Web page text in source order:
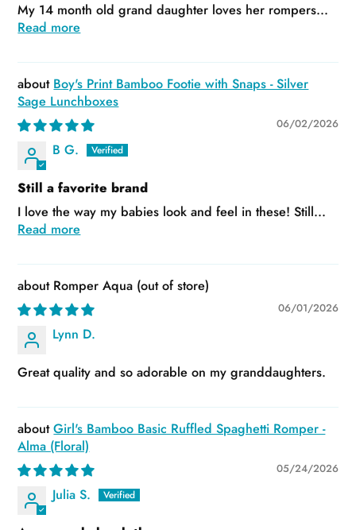
My 14 month old grand daughter loves her rompers...
Read more
Boy's Print Bamboo Footie with Snaps - Silver
Sage Lunchboxes
06/02/2026
B G.
Still a favorite brand
I love the way my babies look and feel in these! Still...
Read more
Romper Aqua
06/01/2026
Lynn D.
Great quality and so adorable on my granddaughters.
Girl's Bamboo Basic Ruffled Spaghetti Romper -
Alma (Floral)
05/24/2026
Julia S.